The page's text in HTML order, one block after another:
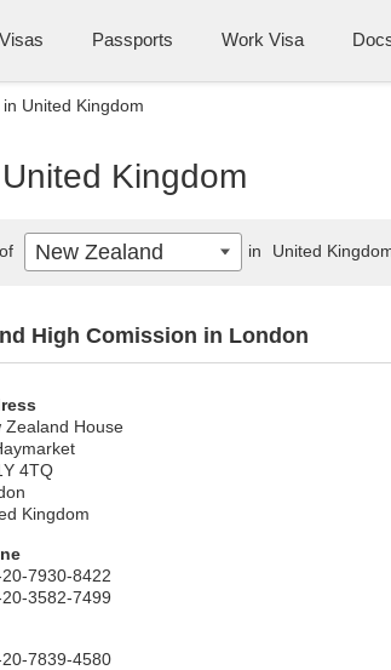
Visas Passports Work Visa
United Kingdom
Kingdom
High Comission in London
Zealand House
4TQ
Kingdom
7930-8422
3582-7499
7839-4580
New Zealand in United